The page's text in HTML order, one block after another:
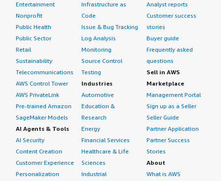
Entertainment
Nonprofit
Public Health
Public Sector
Retail
Sustainability
Telecommunications
AWS Control Tower
AWS PrivateLink
Pre-trained Amazon
SageMaker Models
AI Agents & Tools
AI Security
Content Creation
Customer Experience
Personalization
Infrastructure as
Code
Issue & Bug Tracking
Log Analysis
Monitoring
Source Control
Testing
Industries
Automotive
Education &
Research
Energy
Financial Services
Healthcare & Life
Sciences
Industrial
Analyst reports
Customer success
stories
Buyer guide
Frequently asked
questions
Sell in AWS
Marketplace
Management Portal
Sign up as a Seller
Seller Guide
Partner Application
Partner Success
Stories
About
What is AWS